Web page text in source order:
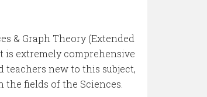
& Graph Theory (Extended
is extremely comprehensive
new to this subject,
the fields of the Sciences.